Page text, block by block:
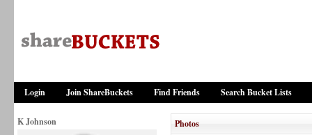
Login Join ShareBuckets Find Friends Search Bucket Lists
K Johnson Photos